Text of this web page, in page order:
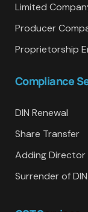
Limited
Producer
Proprietorship
Compliance
DIN Renewal
Share Transfer
Adding Director
Surrender of DIN